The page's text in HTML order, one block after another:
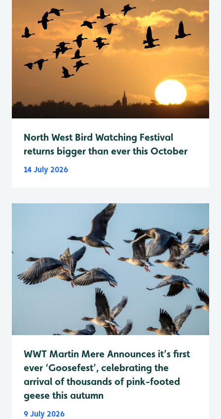
North West Bird Watching Festival
returns bigger than ever this October
14 July 2026
WWT Martin Mere Announces it’s first
ever ‘Goosefest’, celebrating the
arrival of thousands of pink-footed
geese this autumn
9 July 2026